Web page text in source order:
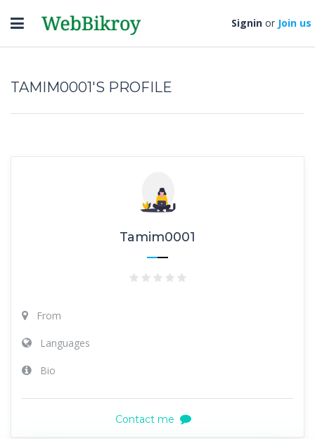
Toggle
navigation
Signin or Join us
TAMIM0001'S PROFILE
Tamim0001
From
Languages
Bio
Contact me